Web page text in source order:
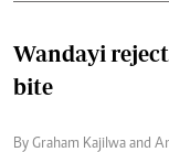
Wandayi
bite
By Graham Kajilwa and